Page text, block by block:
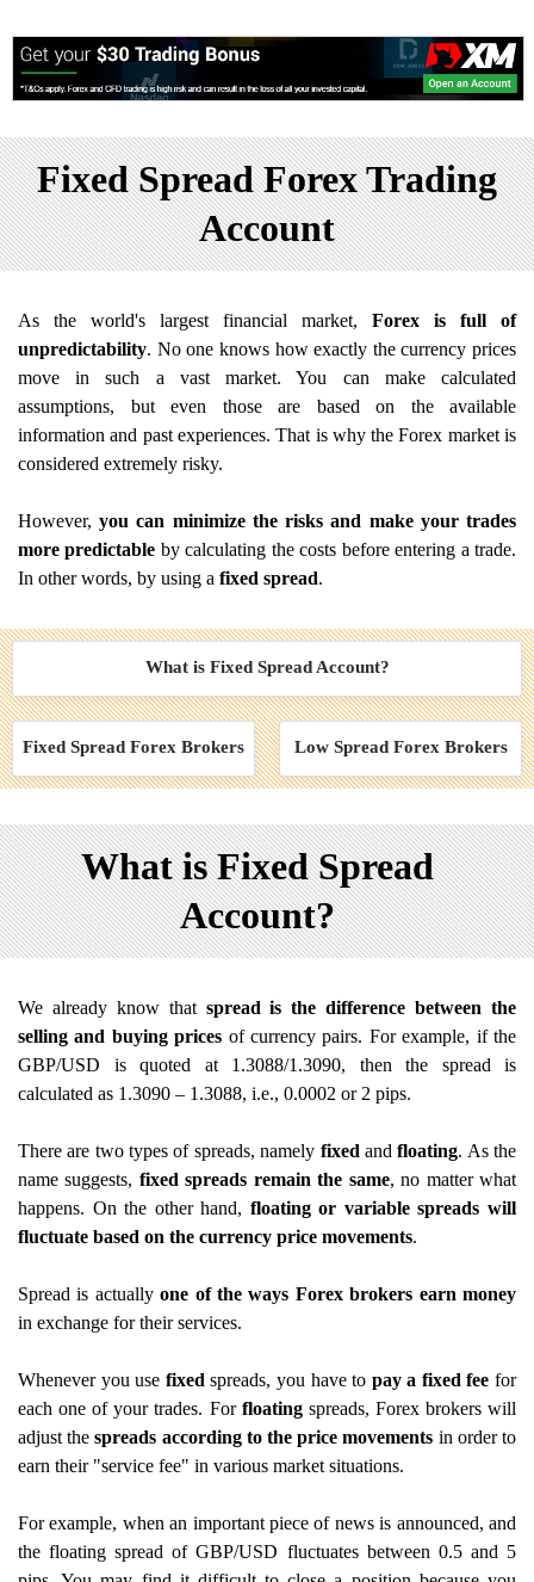
Fixed Spread Forex Trading
Account
As the world's largest financial market, Forex is full of
unpredictability. No one knows how exactly the currency prices
move in such a vast market. You can make calculated
assumptions, but even those are based on the available
information and past experiences. That is why the Forex market is
considered extremely risky.
However,you can minimize the risks and make your trades
more predictable by calculating the costs before entering a trade.
In other words, by using a fixed spread.
What is Fixed Spread Account?
Fixed Spread Forex Brokers Low Spread Forex Brokers
What is Fixed Spread
Account?
We already know that spread is the difference between the
selling and buying prices of currency pairs. For example, if the
GBP/USD is quoted at 1.3088/1.3090, then the spread is
calculated as 1.3090 – 1.3088, i.e., 0.0002 or 2 pips.
There are two types of spreads, namely fixed andfloating. As the
name suggests, fixed spreads remain the same, no matter what
happens. On the other hand, floating or variable spreads will
fluctuate based on the currency price movements.
Spread is actuallyone of the ways Forex brokers earn money
in exchange for their services.
Whenever you use fixed spreads, you have to pay a fixed fee for
each one of your trades. For floating spreads, Forex brokers will
adjust thespreads according to the price movements in order to
earn their "service fee" in various market situations.
For example, when an important piece of news is announced, and
the floating spread of GBP/USD fluctuates between 0.5 and 5